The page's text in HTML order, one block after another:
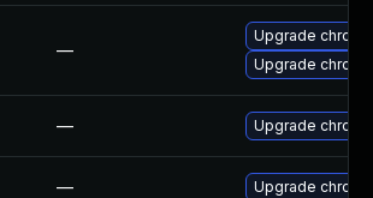
—
Upgrade
Upgrade
— Upgrade
— Upgrade